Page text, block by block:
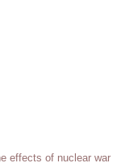
effects of nuclear war